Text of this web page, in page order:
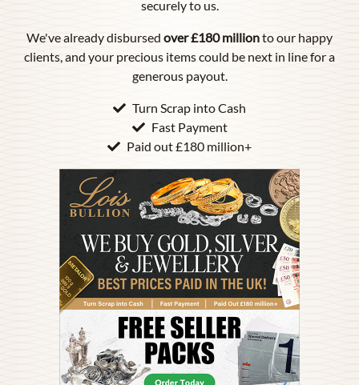
securely to us.
We've already disbursed over £180 millionto our happy
clients, and your precious items could be next in line for a
generous payout.
Turn Scrap into Cash
Fast Payment
Paid out £180 million+